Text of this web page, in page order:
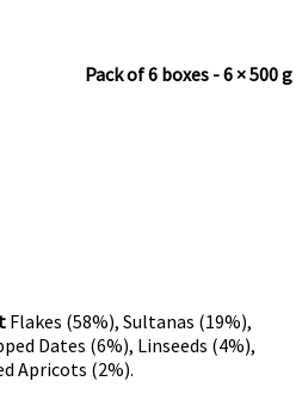
Pack of 6 boxes - 6 × 500 g
Flakes (58%), Sultanas (19%),
Dates (6%), Linseeds (4%),
Apricots (2%).